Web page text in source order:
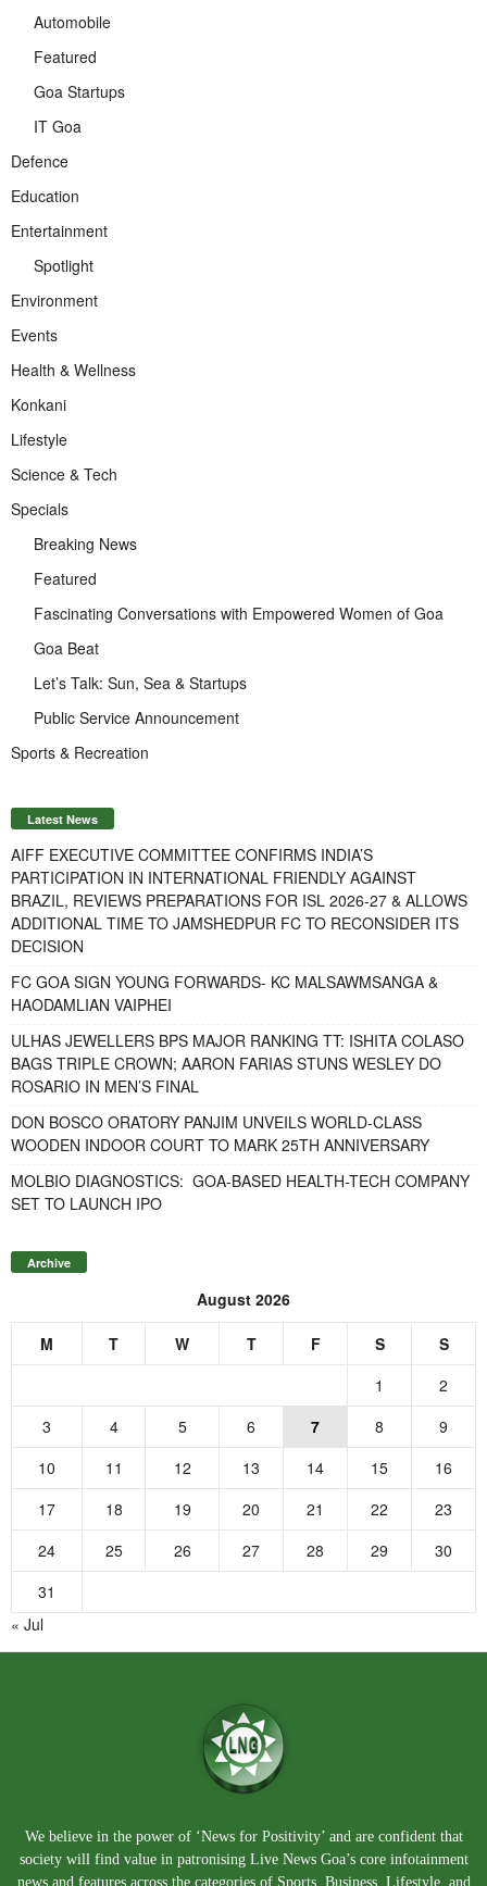
Automobile
Featured
Goa Startups
IT Goa
Defence
Education
Entertainment
Spotlight
Environment
Events
Health & Wellness
Konkani
Lifestyle
Science & Tech
Specials
Breaking News
Featured
Fascinating Conversations with Empowered Women of Goa
Goa Beat
Let’s Talk: Sun, Sea & Startups
Public Service Announcement
Sports & Recreation
Latest News
AIFF EXECUTIVE COMMITTEE CONFIRMS INDIA’S
PARTICIPATION IN INTERNATIONAL FRIENDLY AGAINST
BRAZIL, REVIEWS PREPARATIONS FOR ISL 2026-27 & ALLOWS
ADDITIONAL TIME TO JAMSHEDPUR FC TO RECONSIDER ITS
DECISION
FC GOA SIGN YOUNG FORWARDS- KC MALSAWMSANGA &
HAODAMLIAN VAIPHEI
ULHAS JEWELLERS BPS MAJOR RANKING TT: ISHITA COLASO
BAGS TRIPLE CROWN; AARON FARIAS STUNS WESLEY DO
ROSARIO IN MEN’S FINAL
DON BOSCO ORATORY PANJIM UNVEILS WORLD-CLASS
WOODEN INDOOR COURT TO MARK 25TH ANNIVERSARY
MOLBIO DIAGNOSTICS: GOA-BASED HEALTH-TECH COMPANY
SET TO LAUNCH IPO
Archive
August 2026
M T W T F S
S
1
2
3
4 5 6 7 8
9
10
11 12 13 14 15
16
17
18 19 20 21 22
23
24
25 26 27 28 29
30
31
« Jul
We believe in the power of ‘News for Positivity’ and are confident that
society will find value in patronising Live News Goa’s core infotainment
news and features across the categories of Sports, Business, Lifestyle, and